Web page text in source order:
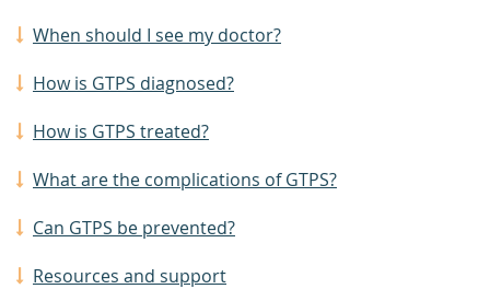
When should I see my doctor?
How is GTPS diagnosed?
How is GTPS treated?
What are the complications of GTPS?
Can GTPS be prevented?
Resources and support